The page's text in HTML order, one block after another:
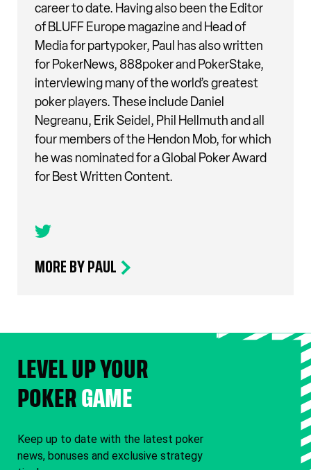
career to date. Having also been the Editor
of BLUFF Europe magazine and Head of
Media for partypoker, Paul has also written
for PokerNews, 888poker and PokerStake,
interviewing many of the world’s greatest
poker players. These include Daniel
Negreanu, Erik Seidel, Phil Hellmuth and all
four members of the Hendon Mob, for which
he was nominated for a Global Poker Award
for Best Written Content.
MORE BY PAUL
LEVEL UP YOUR
POKER GAME
Keep up to date with the latest poker
news, bonuses and exclusive strategy